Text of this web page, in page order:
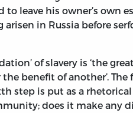
leave his owner’s own
in Russia before
of slavery is ‘the
benefit of another’. The
step is put as a
does it make any